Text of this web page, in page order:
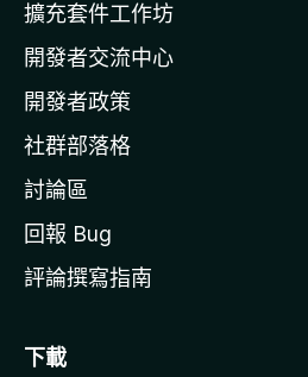
Shorts Player - Overlay
- hide the bottom overlay
- make overlays visible only on
Shorts Player - Convert Title To A
- click on the video title to open
video player
Shorts In Normal Player
- shorts will seamlessly open in the
a
官
網
擴充套件工作坊
開發者交流中心
開發者政策
社群部落格
討論區
回報 Bug
評論撰寫指南
下載